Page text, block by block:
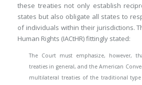
these treaties not only establish
states but also obligate all states to
of individuals within their jurisdictions.
Human Rights (IACtHR) fittingly stated:
The Court must emphasize, however,
treaties in general, and the American
multilateral treaties of the traditional